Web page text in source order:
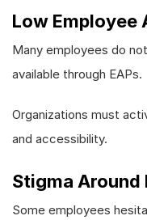
Low Employee
Many employees do
available through EAPs.
Organizations must
and accessibility.
Stigma Around
Some employees